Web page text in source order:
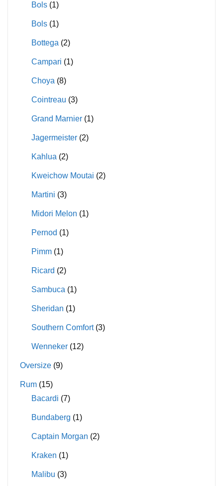
Bols (1)
Bols (1)
Bottega (2)
Campari (1)
Choya (8)
Cointreau (3)
Grand Marnier (1)
Jagermeister (2)
Kahlua (2)
Kweichow Moutai (2)
Martini (3)
Midori Melon (1)
Pernod (1)
Pimm (1)
Ricard (2)
Sambuca (1)
Sheridan (1)
Southern Comfort (3)
Wenneker (12)
Oversize (9)
Rum (15)
Bacardi (7)
Bundaberg (1)
Captain Morgan (2)
Kraken (1)
Malibu (3)